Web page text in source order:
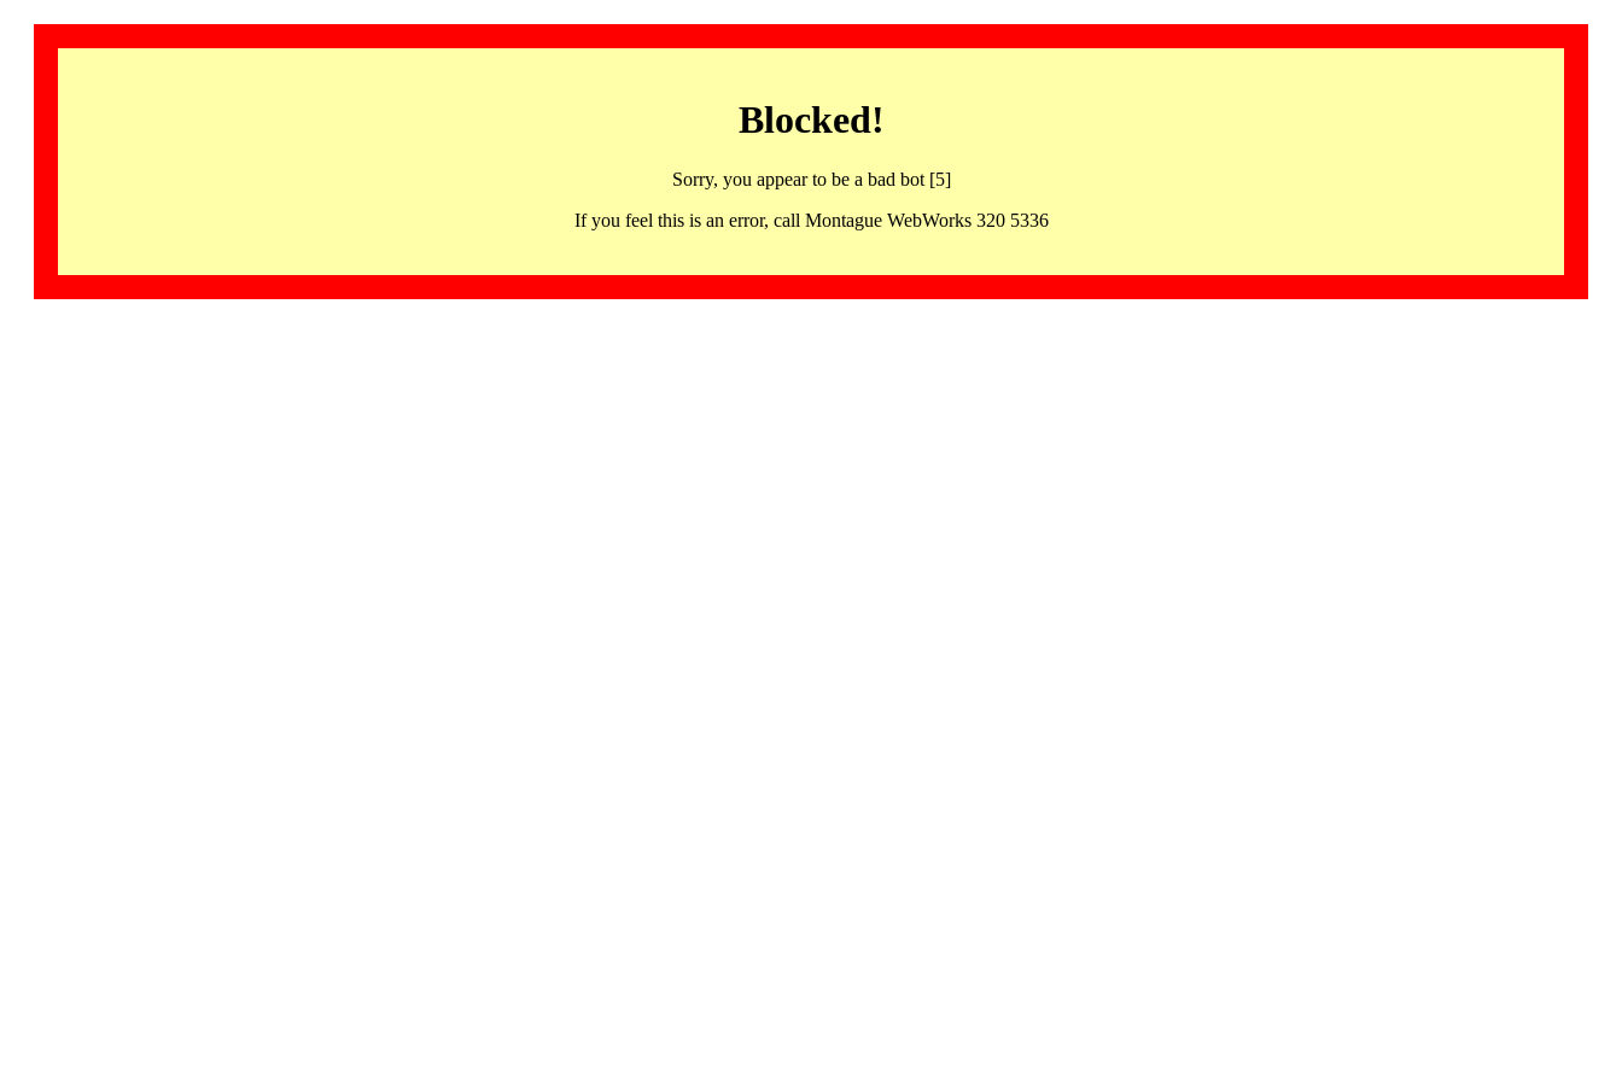
Blocked!
Sorry, you appear to be a bad bot [5]
If you feel this is an error, call Montague WebWorks 320 5336